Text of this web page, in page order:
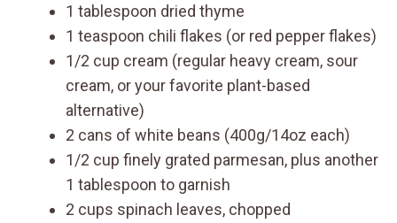
1 tablespoon dried thyme
1 teaspoon chili flakes (or red pepper flakes)
1/2 cup cream (regular heavy cream, sour
cream, or your favorite plant-based
alternative)
2 cans of white beans (400g/14oz each)
1/2 cup finely grated parmesan, plus another
1 tablespoon to garnish
2 cups spinach leaves, chopped